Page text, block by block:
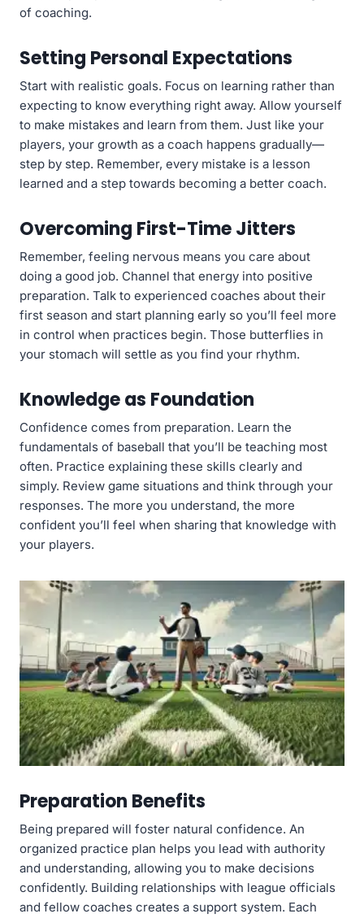
of coaching.
Setting Personal Expectations
Start with realistic goals. Focus on learning rather than
expecting to know everything right away. Allow yourself
to make mistakes and learn from them. Just like your
players, your growth as a coach happens gradually—
step by step. Remember, every mistake is a lesson
learned and a step towards becoming a better coach.
Overcoming First-Time Jitters
Remember, feeling nervous means you care about
doing a good job. Channel that energy into positive
preparation. Talk to experienced coaches about their
first season and start planning early so you’ll feel more
in control when practices begin. Those butterflies in
your stomach will settle as you find your rhythm.
Knowledge as Foundation
Confidence comes from preparation. Learn the
fundamentals of baseball that you’ll be teaching most
often. Practice explaining these skills clearly and
simply. Review game situations and think through your
responses. The more you understand, the more
confident you’ll feel when sharing that knowledge with
your players.
Preparation Benefits
Being prepared will foster natural confidence. An
organized practice plan helps you lead with authority
and understanding, allowing you to make decisions
confidently. Building relationships with league officials
and fellow coaches creates a support system. Each